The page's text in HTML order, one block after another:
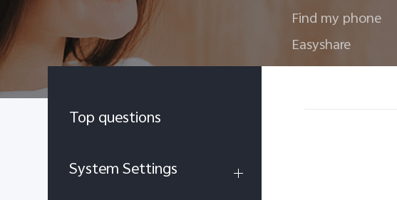
Find my phone
Easyshare
Top questions
System Settings